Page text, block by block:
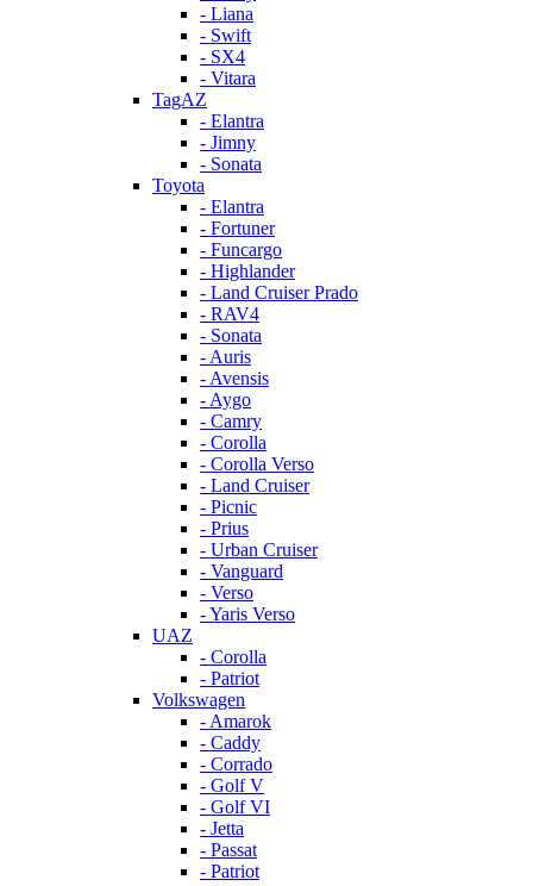
- Liana
- Swift
- SX4
- Vitara
TagAZ
- Elantra
- Jimny
- Sonata
Toyota
- Elantra
- Fortuner
- Funcargo
- Highlander
- Land Cruiser Prado
- RAV4
- Sonata
- Auris
- Avensis
- Aygo
- Camry
- Corolla
- Corolla Verso
- Land Cruiser
- Picnic
- Prius
- Urban Cruiser
- Vanguard
- Verso
- Yaris Verso
UAZ
- Corolla
- Patriot
Volkswagen
- Amarok
- Caddy
- Corrado
- Golf V
- Golf VI
- Jetta
- Passat
- Patriot